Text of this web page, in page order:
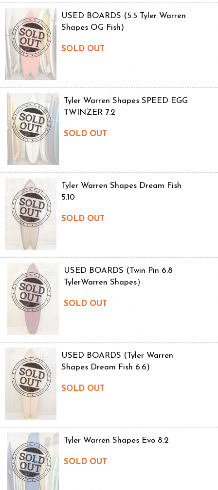
USED BOARDS (5.5 Tyler Warren
Shapes OG Fish)
SOLD OUT
Tyler Warren Shapes SPEED EGG
TWINZER 7.2
SOLD OUT
Tyler Warren Shapes Dream Fish
5.10
SOLD OUT
USED BOARDS (Twin Pin 6.8
TylerWarren Shapes）
SOLD OUT
USED BOARDS (Tyler Warren
Shapes Dream Fish 6.6)
SOLD OUT
Tyler Warren Shapes Evo 8.2
SOLD OUT